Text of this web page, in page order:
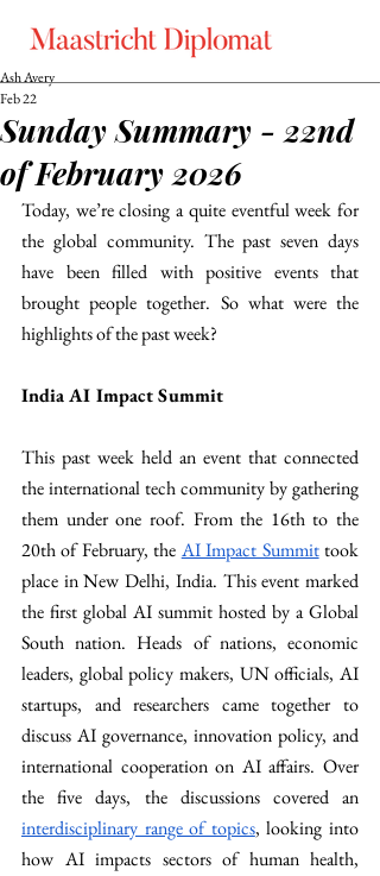
Sunday Summary - 22nd
of February 2026
Ash Avery
Feb 22
Today, we’re closing a quite eventful week for
the global community. The past seven days
have been filled with positive events that
brought people together. So what were the
highlights of the past week?
India AI Impact Summit
This past week held an event that connected
the international tech community by gathering
them under one roof. From the 16th to the
20th of February, the AI Impact Summit took
place in New Delhi, India. This event marked
the first global AI summit hosted by a Global
South nation. Heads of nations, economic
leaders, global policy makers, UN officials, AI
startups, and researchers came together to
discuss AI governance, innovation policy, and
international cooperation on AI affairs. Over
interdisciplinary range of topics, looking into
how AI impacts sectors of human health,